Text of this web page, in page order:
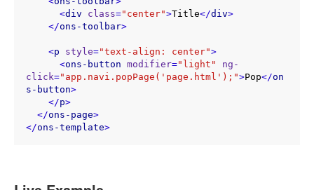
<div class="center">Title</div>
</ons-toolbar>
<p style="text-align: center">
<ons-button modifier="light"
ng-
click="app.navi.popPage('page.html');">Pop</on
s-button>
</p>
</ons-page>
</ons-template>